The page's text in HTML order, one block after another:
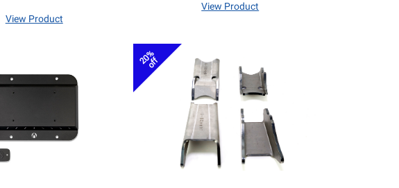
View Product
View Product
20%
off